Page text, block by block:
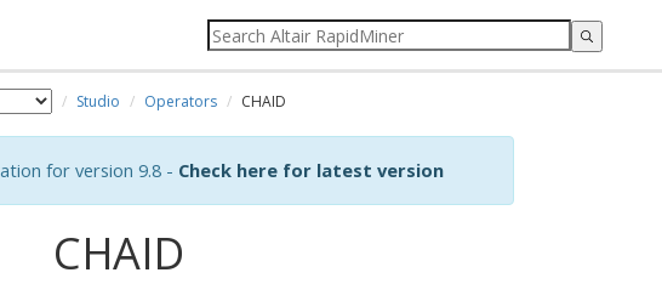
Studio Operators CHAID
for version 9.8 - Check here for latest version
CHAID